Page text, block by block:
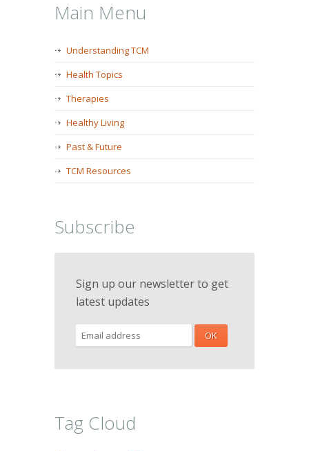
Main Menu
Understanding TCM
Health Topics
Therapies
Healthy Living
Past & Future
TCM Resources
Subscribe
Sign up our newsletter to get
latest updates
Tag Cloud